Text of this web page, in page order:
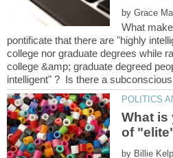
by
What
pontificate that there are "highly
college nor graduate degrees while
college &amp; graduate degreed
What is
by